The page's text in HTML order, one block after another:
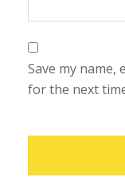
Save my name,
for the next